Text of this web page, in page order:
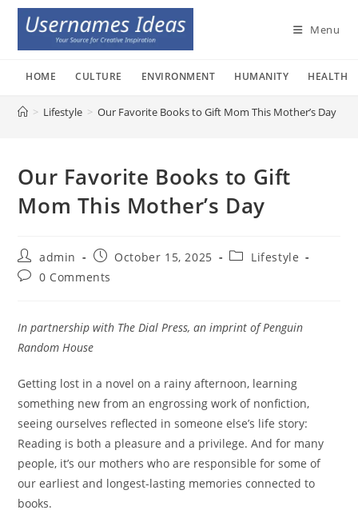
Skip
content
Menu
HOME CULTURE ENVIRONMENT HUMANITY HEALTH
> Lifestyle > Our Favorite Books to Gift Mom This Mother’s Day
Our Favorite Books to Gift
Mom This Mother’s Day
Post
author:
admin
Post
published:
October 15, 2025
PostLifestyle
Post0 Comments
In partnership with The Dial Press, an imprint of Penguin
Random House
Getting lost in a novel on a rainy afternoon, learning
something new from an engrossing work of nonfiction,
seeing ourselves reflected in someone else’s life story:
Reading is both a pleasure and a privilege. And for many
people, it’s our mothers who are responsible for some of
our earliest and longest-lasting memories connected to
books.